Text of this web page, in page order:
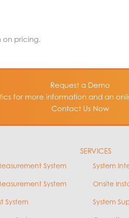
on pricing.
Request a Demo
for more information and an
Contact Us Now
System
System
System
SERVICES
System
Onsite
System